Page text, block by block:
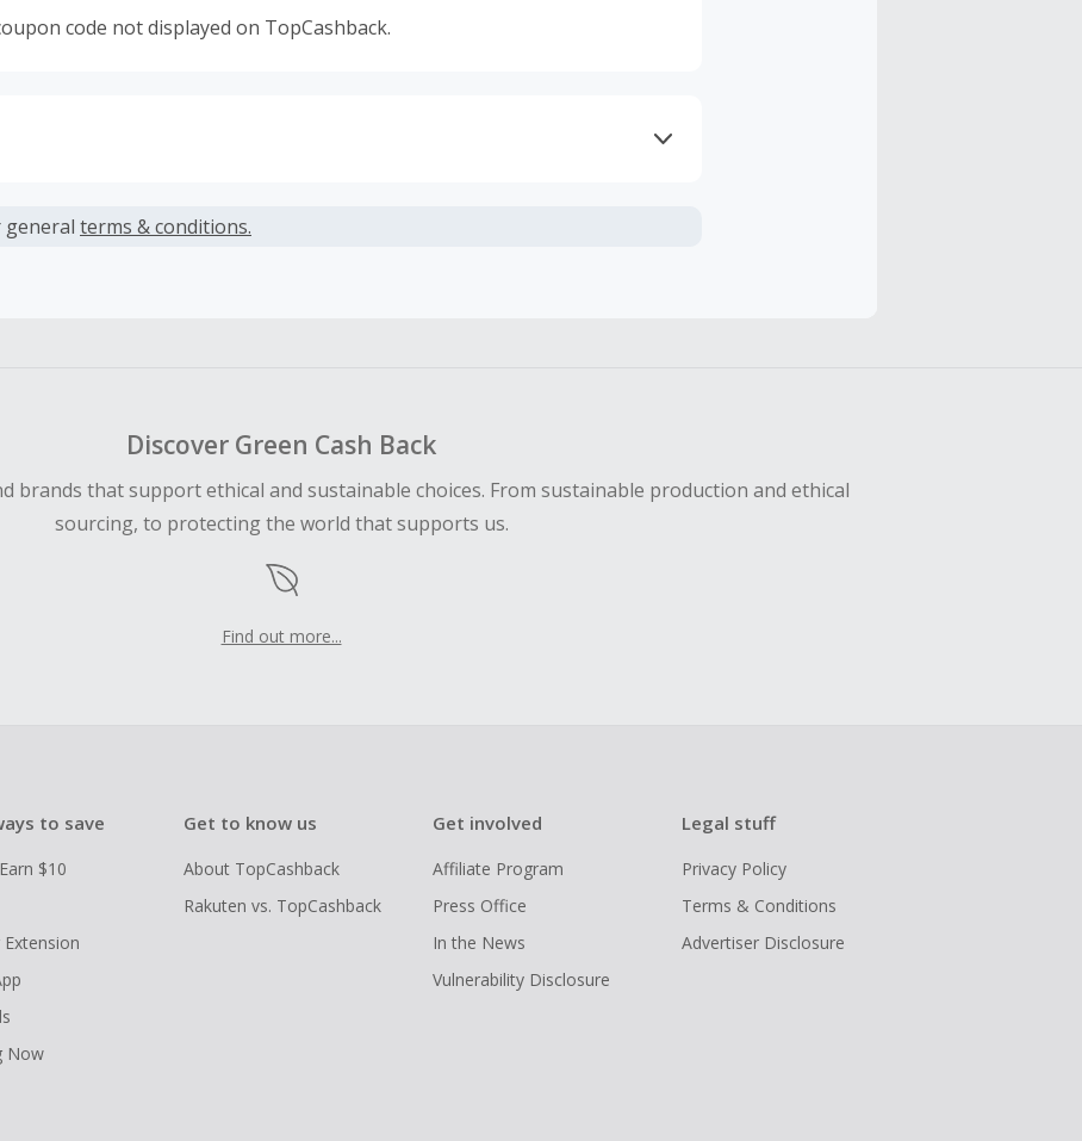
code not displayed on TopCashback.
general terms & conditions.
Discover Green Cash Back
brands that support ethical and sustainable choices. From sustainable production and ethical
sourcing, to protecting the world that supports us.
Find out more...
to save
$10
Now
Get to know us
About TopCashback
Rakuten vs. TopCashback
Get involved
Affiliate Program
Press Office
In the News
Vulnerability Disclosure
Legal stuff
Privacy Policy
Terms & Conditions
Advertiser Disclosure